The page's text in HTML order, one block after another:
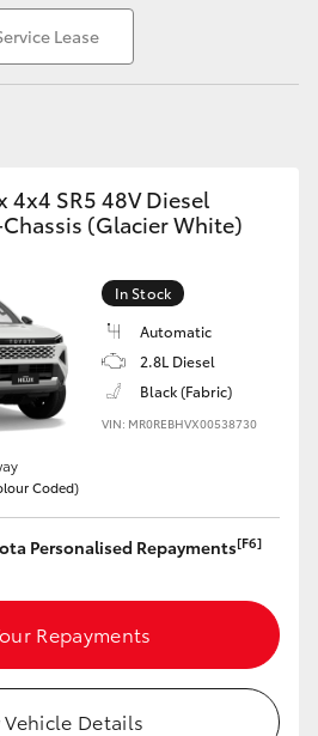
Lease
4x4 SR5 48V Diesel
(Glacier White)
In Stock
Automatic
2.8L Diesel
Black (Fabric)
VIN: MR0REBHVX00538730
Coded)
Personalised Repayments[F6]
Repayments
Vehicle Details